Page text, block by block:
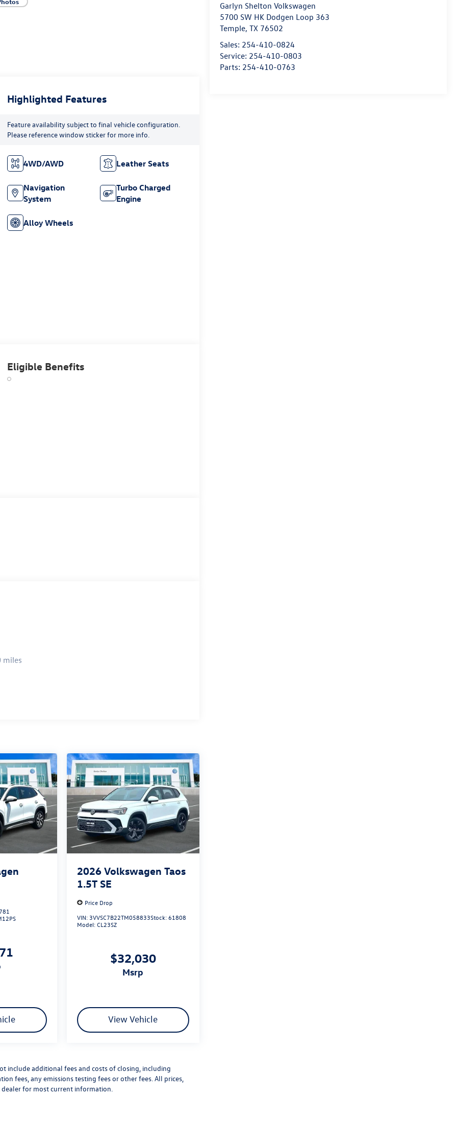
Garlyn Shelton Volkswagen
5700 SW HK Dodgen Loop 363
Temple,TX 76502
Sales: 254-410-0824
Service: 254-410-0803
Parts: 254-410-0763
Highlighted Features
Feature availability subject to final vehicle configuration.
Please reference window sticker for more info.
4WD/AWD Leather Seats
Navigation
System
Turbo Charged
Engine
Alloy Wheels
Eligible Benefits
miles
2026 Volkswagen Taos
1.5T SE
Price Drop
VIN: 3VVSC7B22TM058833Stock:61808
Model:CL23SZ
$32,030
msrp
View Vehicle
include additional fees and costs of closing, including
fees, any emissions testing fees or other fees. All prices,
for most current information.